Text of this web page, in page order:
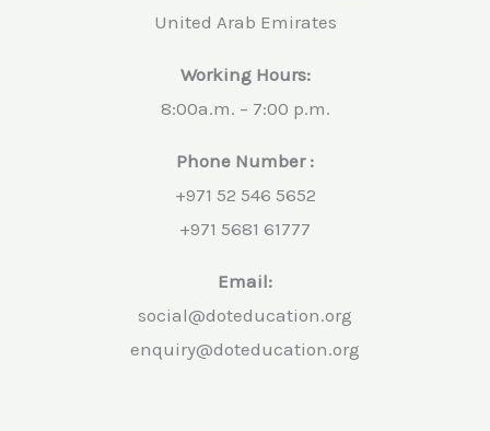
United Arab Emirates
Working Hours:
8:00a.m. – 7:00 p.m.
Phone Number :
+971 52 546 5652
+971 5681 61777
Email:
social@doteducation.org
enquiry@doteducation.org